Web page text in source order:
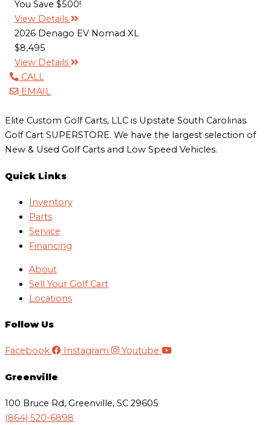
You Save $500!
View Details
2026 Denago EV Nomad XL
$8,495
View Details
CALL
EMAIL
Elite Custom Golf Carts, LLC is Upstate South Carolinas
Golf Cart SUPERSTORE. We have the largest selection of
New & Used Golf Carts and Low Speed Vehicles.
Quick Links
Inventory
Parts
Service
Financing
About
Sell Your Golf Cart
Locations
Follow Us
Facebook Instagram Youtube
Greenville
100 Bruce Rd, Greenville, SC 29605
(864) 520-6898